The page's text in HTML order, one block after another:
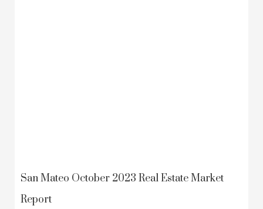
San Mateo October 2023 Real Estate Market
Report